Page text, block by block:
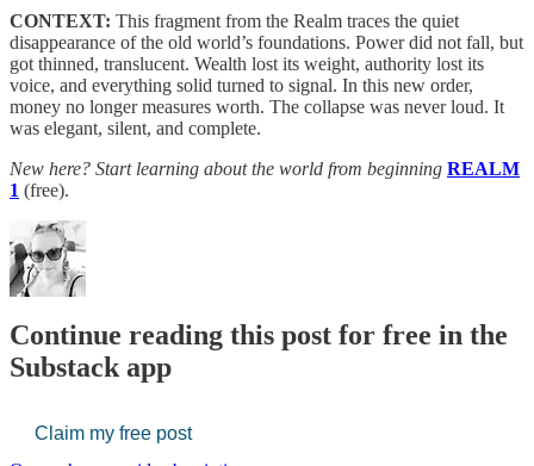
CONTEXT: This fragment from the Realm traces the quiet
disappearance of the old world’s foundations. Power did not fall, but
got thinned, translucent. Wealth lost its weight, authority lost its
voice, and everything solid turned to signal. In this new order,
money no longer measures worth. The collapse was never loud. It
was elegant, silent, and complete.
New here? Start learning about the world from beginning REALM
1 (free).
Continue reading this post for free in the
Substack app
Claim my free post